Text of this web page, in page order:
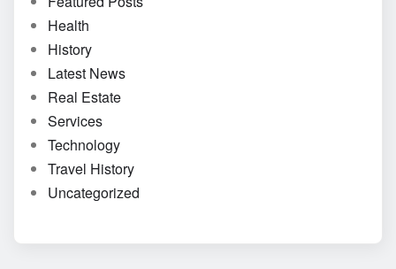
Health
History
Latest News
Real Estate
Services
Technology
Travel History
Uncategorized